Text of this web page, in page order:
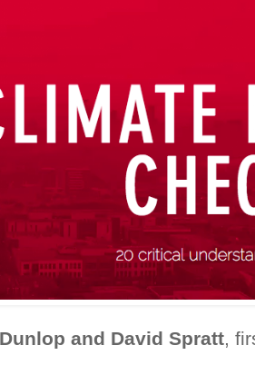
and David Spratt,